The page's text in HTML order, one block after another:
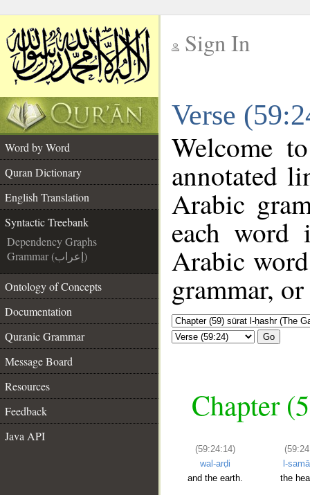
Sign In
Verse
Word by Word
Quran Dictionary
English Translation
Syntactic Treebank
Dependency Graphs
Grammar (إعراب)
Ontology of Concepts
Documentation
Quranic Grammar
Message Board
Resources
Feedback
Java API
Welcome
annotated
Arabic
each
Arabic
grammar,
Go
Chapter
(59:24:14)
wal-arḍi
and the earth.
l-
the